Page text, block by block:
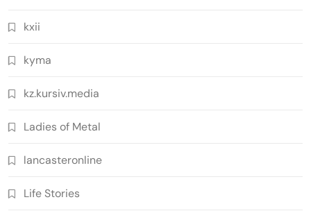
kxii
kyma
kz.kursiv.media
Ladies of Metal
lancasteronline
Life Stories